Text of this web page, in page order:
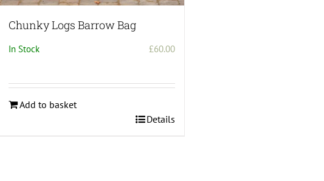
Chunky Logs Barrow Bag
In Stock £60.00
Add to basket
Details